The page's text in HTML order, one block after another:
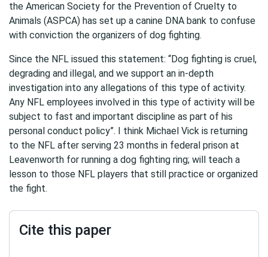
the American Society for the Prevention of Cruelty to
Animals (ASPCA) has set up a canine DNA bank to confuse
with conviction the organizers of dog fighting.
Since the NFL issued this statement: “Dog fighting is cruel,
degrading and illegal, and we support an in-depth
investigation into any allegations of this type of activity.
Any NFL employees involved in this type of activity will be
subject to fast and important discipline as part of his
personal conduct policy”. I think Michael Vick is returning
to the NFL after serving 23 months in federal prison at
Leavenworth for running a dog fighting ring; will teach a
lesson to those NFL players that still practice or organized
the fight.
Cite this paper